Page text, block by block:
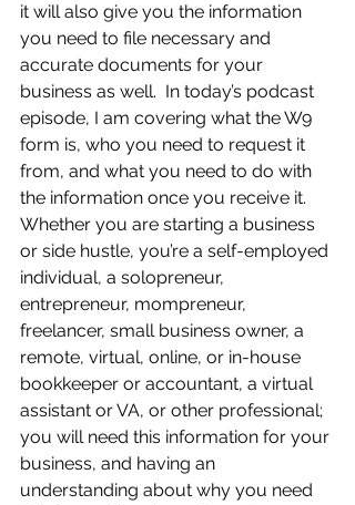
it will also give you the information
you need to file necessary and
accurate documents for your
business as well.  In today’s podcast
episode, I am covering what the W9
form is, who you need to request it
from, and what you need to do with
the information once you receive it.
Whether you are starting a business
or side hustle, you’re a self-employed
individual, a solopreneur,
entrepreneur, mompreneur,
freelancer, small business owner, a
remote, virtual, online, or in-house
bookkeeper or accountant, a virtual
assistant or VA, or other professional;
you will need this information for your
business, and having an
understanding about why you need